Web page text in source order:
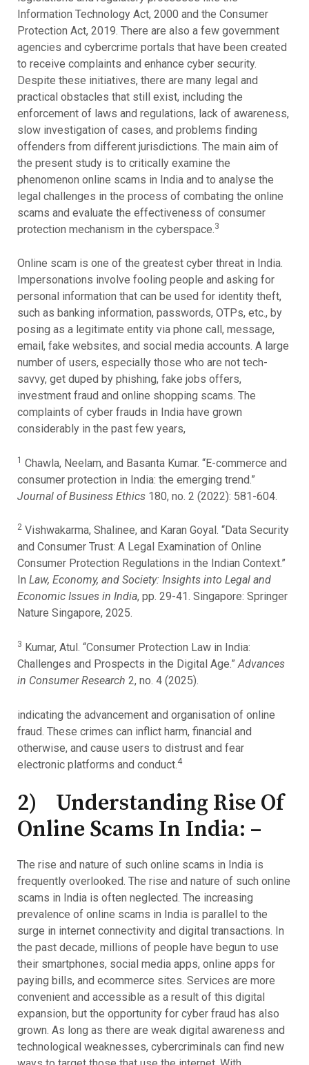
Information Technology Act, 2000 and the Consumer
Protection Act, 2019. There are also a few government
agencies and cybercrime portals that have been created
to receive complaints and enhance cyber security.
Despite these initiatives, there are many legal and
practical obstacles that still exist, including the
enforcement of laws and regulations, lack of awareness,
slow investigation of cases, and problems finding
offenders from different jurisdictions. The main aim of
the present study is to critically examine the
phenomenon online scams in India and to analyse the
legal challenges in the process of combating the online
scams and evaluate the effectiveness of consumer
protection mechanism in the cyberspace. 3
Online scam is one of the greatest cyber threat in India.
Impersonations involve fooling people and asking for
personal information that can be used for identity theft,
such as banking information, passwords, OTPs, etc., by
posing as a legitimate entity via phone call, message,
email, fake websites, and social media accounts. A large
number of users, especially those who are not tech-
savvy, get duped by phishing, fake jobs offers,
investment fraud and online shopping scams. The
complaints of cyber frauds in India have grown
considerably in the past few years,
1 Chawla, Neelam, and Basanta Kumar. “E-commerce and
consumer protection in India: the emerging trend.”
Journal of Business Ethics 180, no. 2 (2022): 581-604.
2Vishwakarma, Shalinee, and Karan Goyal. “Data Security
and Consumer Trust: A Legal Examination of Online
Consumer Protection Regulations in the Indian Context.”
In Law, Economy, and Society: Insights into Legal and
Economic Issues in India, pp. 29-41. Singapore: Springer
Nature Singapore, 2025.
3 Kumar, Atul. “Consumer Protection Law in India:
Challenges and Prospects in the Digital Age.”Advances
in Consumer Research 2, no. 4 (2025).
indicating the advancement and organisation of online
fraud. These crimes can inflict harm, financial and
otherwise, and cause users to distrust and fear
electronic platforms and conduct. 4
2) Understanding Rise Of
Online Scams In India: –
The rise and nature of such online scams in India is
frequently overlooked. The rise and nature of such online
scams in India is often neglected. The increasing
prevalence of online scams in India is parallel to the
surge in internet connectivity and digital transactions. In
the past decade, millions of people have begun to use
their smartphones, social media apps, online apps for
paying bills, and ecommerce sites. Services are more
convenient and accessible as a result of this digital
expansion, but the opportunity for cyber fraud has also
grown. As long as there are weak digital awareness and
technological weaknesses, cybercriminals can find new